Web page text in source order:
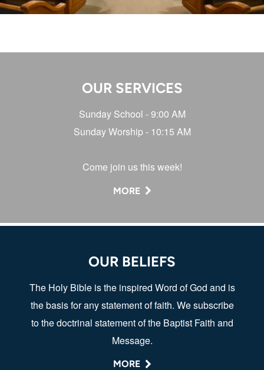
OUR SERVICES
Sunday School - 9:00 AM
Sunday Worship - 10:15 AM
Come join us this week!
MORE
OUR BELIEFS
The Holy Bible is the inspired Word of God and is
the basis for any statement of faith. We subscribe
to the doctrinal statement of the Baptist Faith and
Message.
MORE